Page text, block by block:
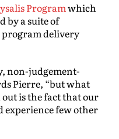
Programwhich
by a suite of
delivery
non-judgement-
Pierre, “but what
is the fact that our
few other